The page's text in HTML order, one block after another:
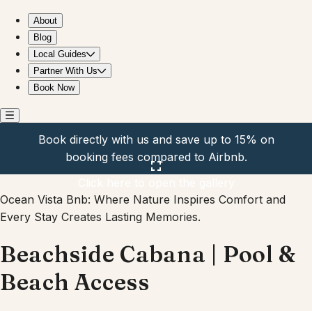
About
Blog
Local Guides
Partner With Us
Book Now
Book directly with us and save up to 15% on
booking fees compared to Airbnb.
Ocean Vista Bnb: Where Nature Inspires Comfort and
Every Stay Creates Lasting Memories.
Beachside Cabana | Pool &
Beach Access